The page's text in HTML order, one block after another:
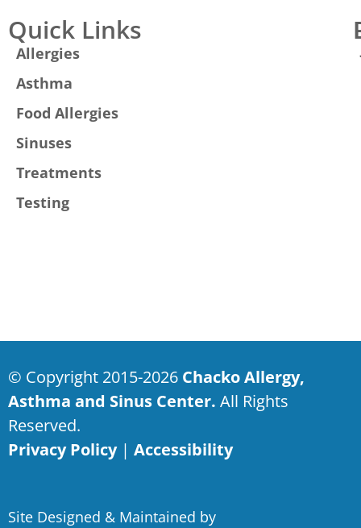
Quick Links
Allergies
Asthma
Food Allergies
Sinuses
Treatments
Testing
© Copyright 2015-2026 Chacko Allergy,
Asthma and Sinus Center. All Rights
Reserved.
Privacy Policy| Accessibility
Site Designed & Maintained by